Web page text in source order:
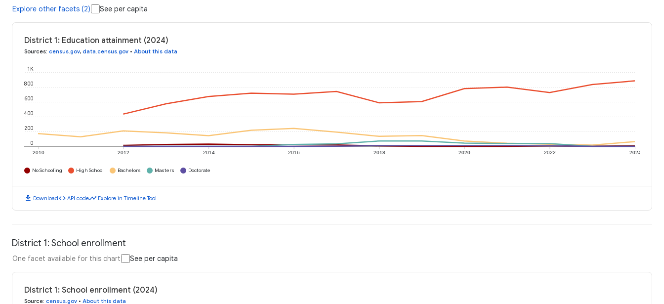
Explore other facets (2) See per capita
District 1: Education attainment (2024)
Sources: census.gov, data.census.gov • About this data
2010 2012 2014 2016 2018 2020 2022 2024
0
200
400
600
800
1K
No Schooling High School Bachelors Masters Doctorate
download Downloadcode API codetimeline Explore in Timeline Tool
District 1: School enrollment
One facet available for this chart See per capita
District 1: School enrollment (2024)
Source: census.gov • About this data